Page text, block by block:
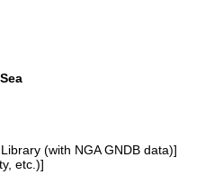
(with NGA GNDB data)]
etc.)]